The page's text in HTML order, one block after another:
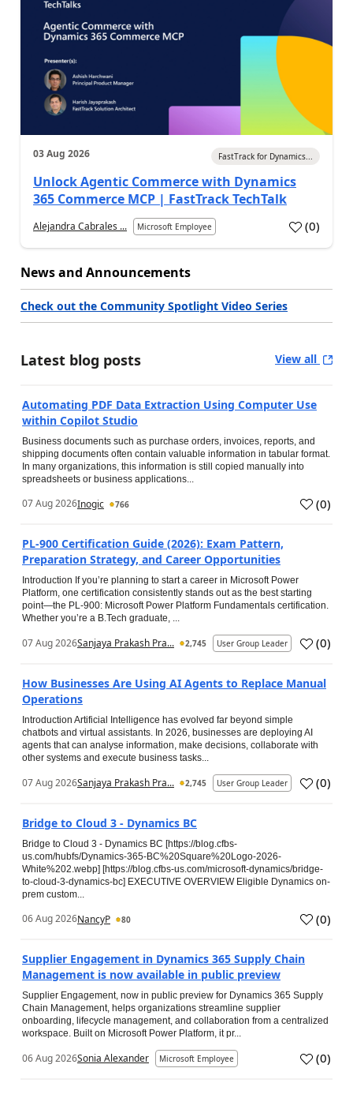
03 Aug 2026 FastTrack for Dynamics...
Unlock Agentic Commerce with Dynamics
365 Commerce MCP | FastTrack TechTalk
Alejandra Cabrales ... Microsoft Employee (0)
News and Announcements
Check out the Community Spotlight Video Series
Latest blog posts View all
Automating PDF Data Extraction Using Computer Use
within Copilot Studio
Business documents such as purchase orders, invoices, reports, and
shipping documents often contain valuable information in tabular format.
In many organizations, this information is still copied manually into
spreadsheets or business applications...
07 Aug 2026Inogic 766 (0)
PL-900 Certification Guide (2026): Exam Pattern,
Preparation Strategy, and Career Opportunities
Introduction If you’re planning to start a career in Microsoft Power
Platform, one certification consistently stands out as the best starting
point—the PL-900: Microsoft Power Platform Fundamentals certification.
Whether you’re a B.Tech graduate, ...
07 Aug 2026Sanjaya Prakash Pra... 2,745 User Group Leader (0)
How Businesses Are Using AI Agents to Replace Manual
Operations
Introduction Artificial Intelligence has evolved far beyond simple
chatbots and virtual assistants. In 2026, businesses are deploying AI
agents that can analyse information, make decisions, collaborate with
other systems and execute business tasks...
07 Aug 2026Sanjaya Prakash Pra... 2,745 User Group Leader (0)
Bridge to Cloud 3 - Dynamics BC
Bridge to Cloud 3 - Dynamics BC [https://blog.cfbs-
us.com/hubfs/Dynamics-365-BC%20Square%20Logo-2026-
White%202.webp] [https://blog.cfbs-us.com/microsoft-dynamics/bridge-
to-cloud-3-dynamics-bc] EXECUTIVE OVERVIEW Eligible Dynamics on-
prem custom...
06 Aug 2026NancyP 80 (0)
Supplier Engagement in Dynamics 365 Supply Chain
Management is now available in public preview
Supplier Engagement, now in public preview for Dynamics 365 Supply
Chain Management, helps organizations streamline supplier
onboarding, lifecycle management, and collaboration from a centralized
workspace. Built on Microsoft Power Platform, it pr...
06 Aug 2026Sonia Alexander Microsoft Employee (0)